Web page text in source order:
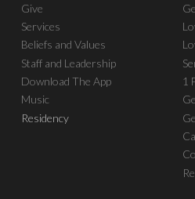
Give
Services
Beliefs and Values
Staff and Leadership
Download The App
Music
Residency
1